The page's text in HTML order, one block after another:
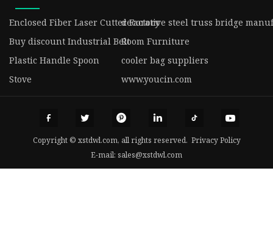
Enclosed Fiber Laser Cutter Factorydecorative steel truss bridge
Buy discount Industrial BeltRoom Furniture
Plastic Handle Spoon
cooler bag suppliers
Stove
www.youcin.com
Copyright © xstdwl.com, all rights reserved. Privacy Policy
E-mail: sales@xstdwl.com